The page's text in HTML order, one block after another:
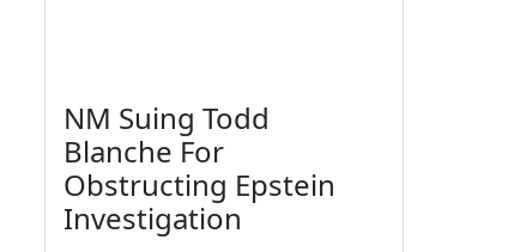
NM Suing Todd
Blanche For
Obstructing Epstein
Investigation